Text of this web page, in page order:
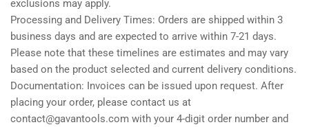
exclusions may apply.
Processing and Delivery Times: Orders are shipped within 3
business days and are expected to arrive within 7-21 days.
Please note that these timelines are estimates and may vary
based on the product selected and current delivery conditions.
Documentation: Invoices can be issued upon request. After
placing your order, please contact us at
contact@gavantools.com with your 4-digit order number and